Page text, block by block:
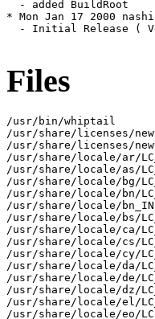
Files
/usr/bin/whiptail
/usr/share/licenses/
/usr/share/licenses/newt/
/usr/share/locale/ar/
/usr/share/locale/as/
/usr/share/locale/bg/
/usr/share/locale/bn/
/usr/share/locale/bn_IN/
/usr/share/locale/bs/
/usr/share/locale/ca/
/usr/share/locale/cs/
/usr/share/locale/cy/
/usr/share/locale/da/
/usr/share/locale/de/
/usr/share/locale/dz/
/usr/share/locale/el/
/usr/share/locale/eo/